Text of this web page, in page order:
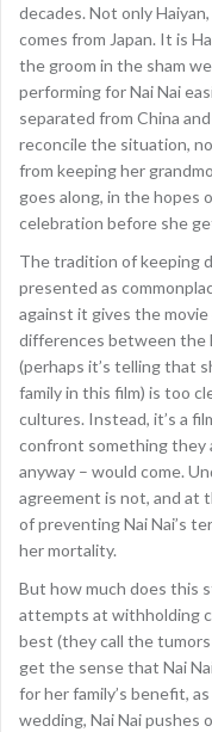
decades. Not only
comes from Japan. It is
the groom in the sham
performing for Nai Nai
separated from China
reconcile the situation,
from keeping her
goes along, in the hopes
celebration before she
The tradition of keeping
presented as
against it gives the
differences between the
(perhaps it’s telling that
family in this film) is too
cultures. Instead, it’s a
confront something they
anyway – would come.
agreement is not, and at
of preventing Nai Nai’s
her mortality.
But how much does this
attempts at withholding
best (they call the tumors
get the sense that Nai
for her family’s benefit,
wedding, Nai Nai pushes